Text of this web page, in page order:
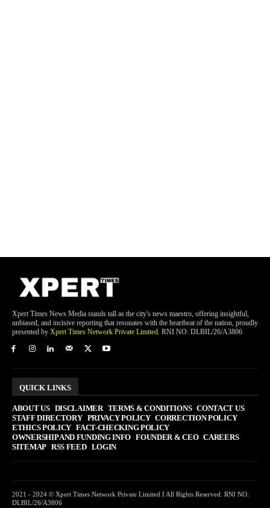
Xpert Times News Media stands tall as the city's news maestro, offering insightful,
unbiased, and incisive reporting that resonates with the heartbeat of the nation, proudly
presented by Xpert Times Network Private Limited. RNI NO: DLBIL/26/A3806
QUICK LINKS
ABOUT US DISCLAIMER TERMS & CONDITIONS CONTACT US
STAFF DIRECTORY PRIVACY POLICY CORRECTION POLICY
ETHICS POLICY FACT-CHECKING POLICY
OWNERSHIP AND FUNDING INFO FOUNDER & CEO CAREERS
SITEMAP RSS FEED LOGIN
2021 - 2024 © Xpert Times Network Private Limited I All Rights Reserved. RNI NO:
DLBIL/26/A3806